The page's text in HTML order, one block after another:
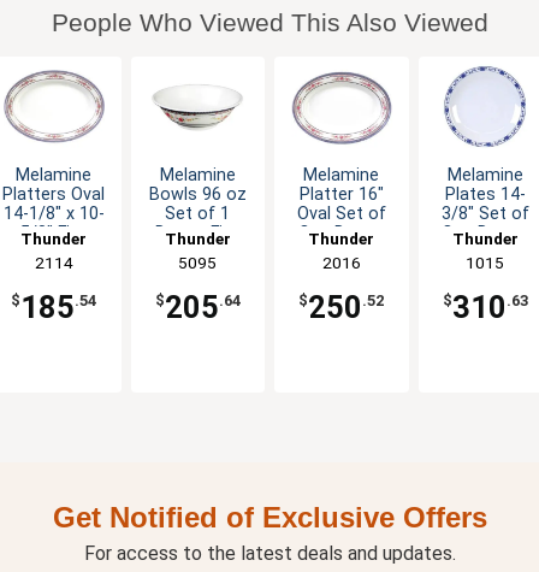
People Who Viewed This Also Viewed
Melamine
Platters Oval
14-1/8" x 10-
5/8" Five
Thunder
Group
2114
$ 185.54
Melamine
Bowls 96 oz
Set of 1
Dozen Five
Available
Thunder
Group
5095
$205.64
Melamine
Platter 16"
Oval Set of
One Dozen
Options
Thunder
Group
2016
$250 .52
Melamine
Plates 14-
3/8" Set of
One Dozen
Options
Thunder
Group
1015
$310 .63
Get Notified of Exclusive Offers
For access to the latest deals and updates.